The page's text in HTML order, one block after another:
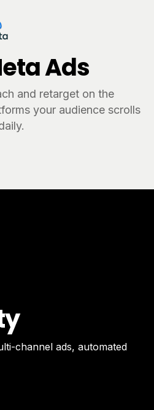
Ads
and retarget on the
your audience scrolls
channel ads, automated